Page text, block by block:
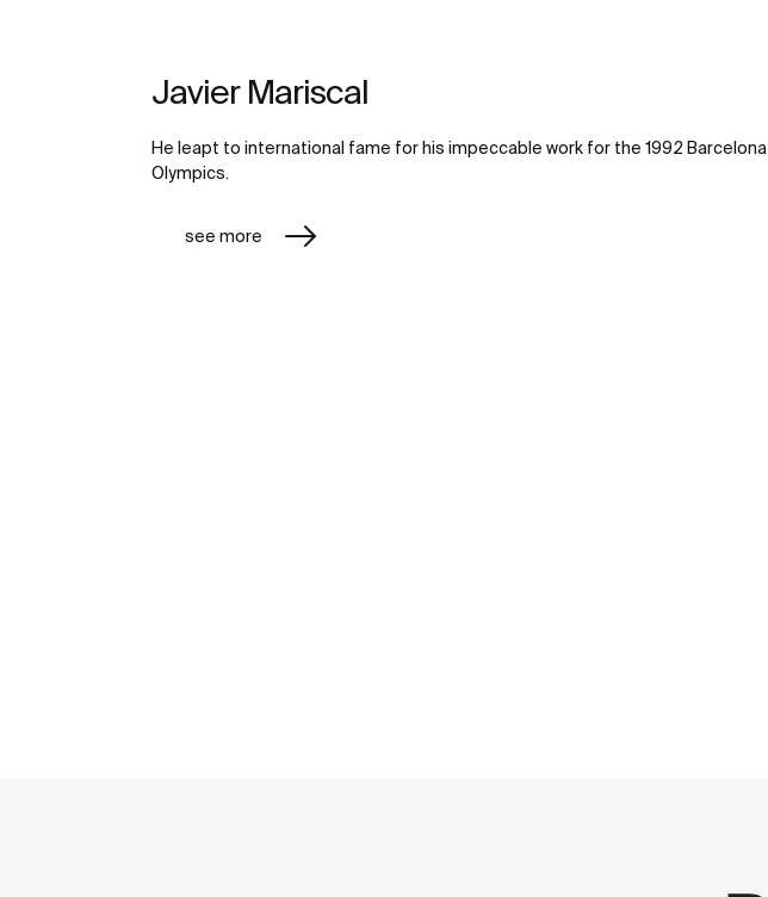
Javier Mariscal
He leapt to international fame for his impeccable work for the 1992 Barcelona
Olympics.
see more